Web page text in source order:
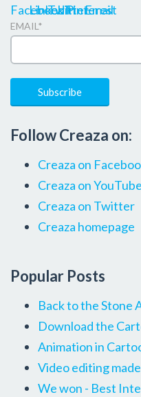
EMAIL*
Follow Creaza on:
Creaza on
Creaza on YouTube
Creaza on Twitter
Creaza homepage
Popular Posts
Back to the Stone
Download the
Animation in
Video editing
We won - Best